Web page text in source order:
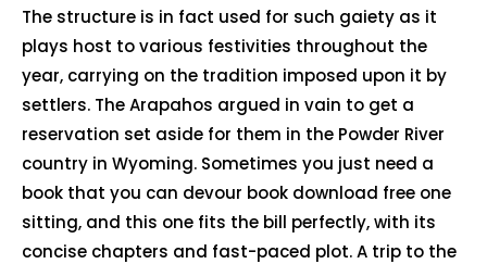
The structure is in fact used for such gaiety as it
plays host to various festivities throughout the
year, carrying on the tradition imposed upon it by
settlers. The Arapahos argued in vain to get a
reservation set aside for them in the Powder River
country in Wyoming. Sometimes you just need a
book that you can devour book download free one
sitting, and this one fits the bill perfectly, with its
concise chapters and fast-paced plot. A trip to the